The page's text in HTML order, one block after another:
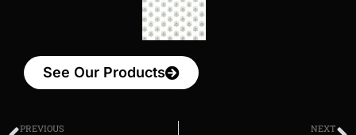
See Our Products
PREVIOUS NEXT